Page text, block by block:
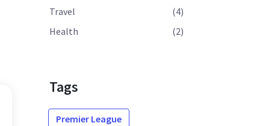
Travel
(4)
Health
(2)
Tags
Premier League